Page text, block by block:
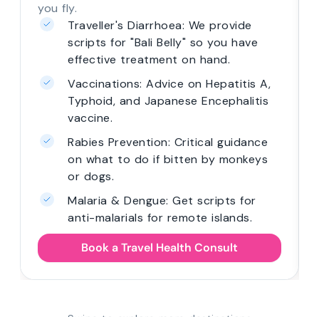
you fly.
Traveller's Diarrhoea: We provide
scripts for "Bali Belly" so you have
effective treatment on hand.
Vaccinations: Advice on Hepatitis A,
Typhoid, and Japanese Encephalitis
vaccine.
Rabies Prevention: Critical guidance
on what to do if bitten by monkeys
or dogs.
Malaria & Dengue: Get scripts for
anti-malarials for remote islands.
Book a Travel Health Consult